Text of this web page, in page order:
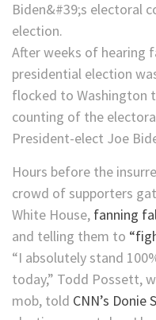
After weeks of hearing
presidential election
flocked to Washington
counting of the
President-elect Joe
Hours before the
crowd of supporters
White House, fanning
and telling them to
“I absolutely stand
today,” Todd Possett,
mob, told CNN’s Donie